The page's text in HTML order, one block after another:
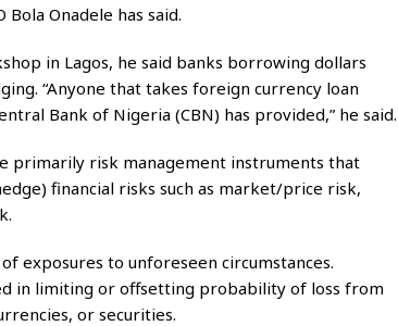
Onadele has said.
in Lagos, he said banks borrowing dollars
“Anyone that takes foreign currency loan
Bank of Nigeria (CBN) has provided,” he said.
primarily risk management instruments that
financial risks such as market/price risk,
exposures to unforeseen circumstances.
in limiting or offsetting probability of loss from
or securities.